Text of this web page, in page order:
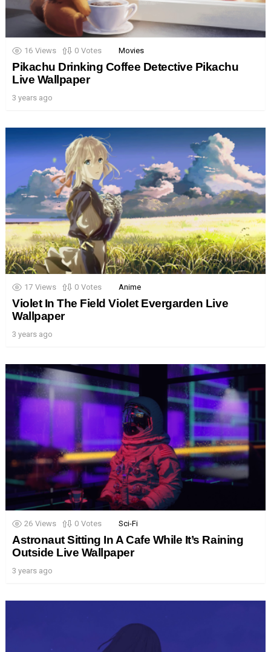
16 Views 0 Votes Movies
Pikachu Drinking Coffee Detective Pikachu
Live Wallpaper
3 years ago
17 Views 0 Votes Anime
Violet In The Field Violet Evergarden Live
Wallpaper
3 years ago
26 Views 0 Votes Sci-Fi
Astronaut Sitting In A Cafe While It’s Raining
Outside Live Wallpaper
3 years ago